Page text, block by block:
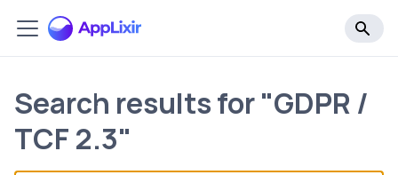
Search results for "GDPR /
TCF 2.3"